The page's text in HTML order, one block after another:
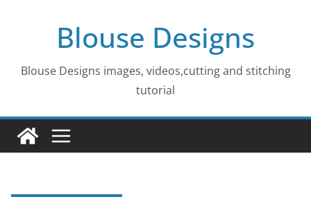
Blouse Designs
Blouse Designs images, videos,cutting and stitching
tutorial